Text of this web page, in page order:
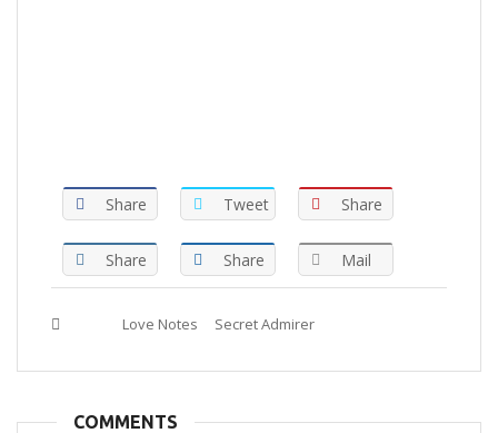
Share Tweet Share
Share Share Mail
Love Notes Secret Admirer
COMMENTS